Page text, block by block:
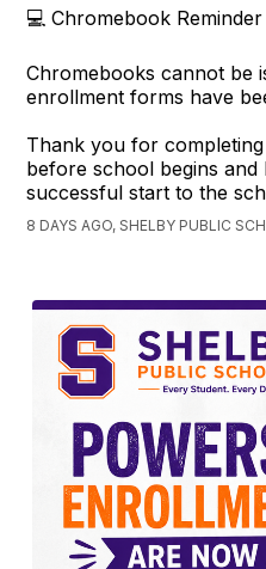
💻 Chromebook Reminder
Chromebooks cannot be
enrollment forms have
Thank you for
before school begins
successful start to the
8 DAYS AGO, SHELBY PUBLIC